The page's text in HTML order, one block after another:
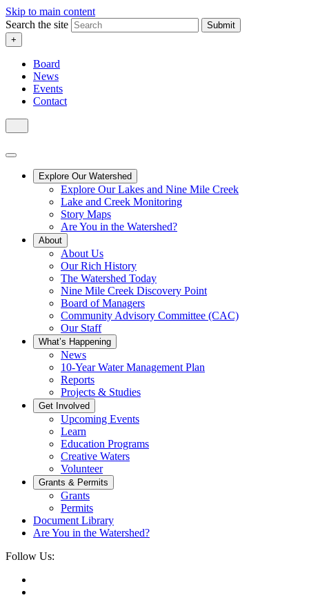
Skip to main content
Search the site
Submit
+
Board
News
Events
Contact
Explore Our Watershed
Explore Our Lakes and Nine Mile Creek
Lake and Creek Monitoring
Story Maps
Are You in the Watershed?
About
About Us
Our Rich History
The Watershed Today
Nine Mile Creek Discovery Point
Board of Managers
Community Advisory Committee (CAC)
Our Staff
What’s Happening
News
10-Year Water Management Plan
Reports
Projects & Studies
Get Involved
Upcoming Events
Learn
Education Programs
Creative Waters
Volunteer
Grants & Permits
Grants
Permits
Document Library
Are You in the Watershed?
Follow Us: